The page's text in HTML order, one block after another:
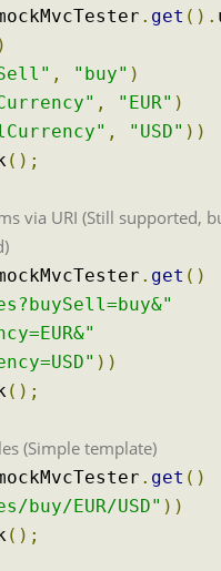
. get ().
)
, "buy" )
, "EUR" )
, "USD" ))
();
via URI (Still supported,
. get ()
))
();
(Simple template)
. get ()
buy/EUR/USD" ))
();